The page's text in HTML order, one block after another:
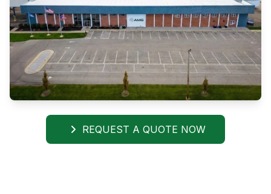
REQUEST A QUOTE NOW